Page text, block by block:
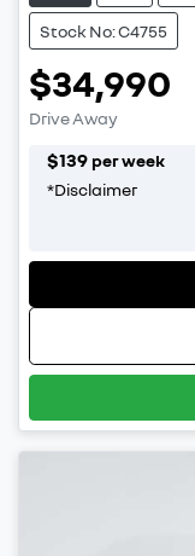
Stock No: C4755
$34,990
Drive Away
$139 per week
*Disclaimer